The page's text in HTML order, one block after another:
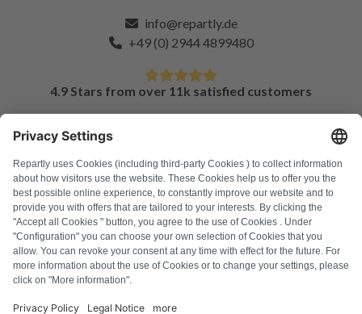
info@repartly.de
+49 (0) 2944 4899480
4.9 Stars from over 11k satisfied customers
FAQ
All error codes
About us
Press